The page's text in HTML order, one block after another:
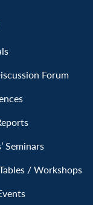
Forum
Seminars
/ Workshops